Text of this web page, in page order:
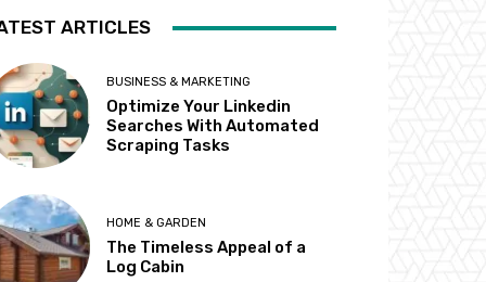
ARTICLES
BUSINESS & MARKETING
Optimize Your Linkedin
Searches With Automated
Scraping Tasks
HOME & GARDEN
The Timeless Appeal of a
Log Cabin